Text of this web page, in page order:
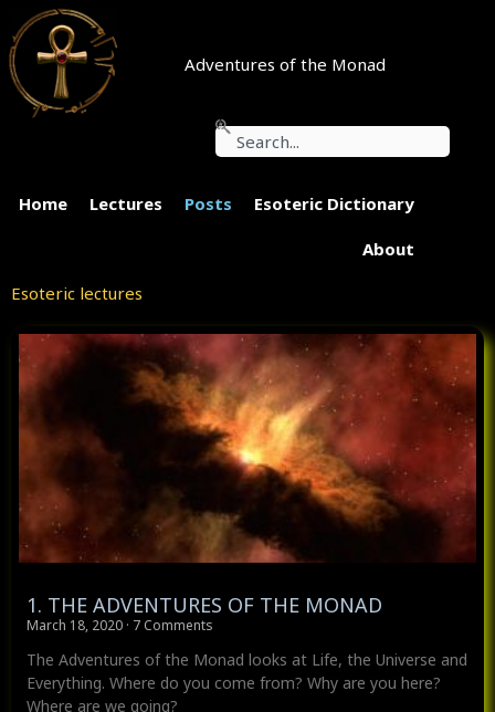
Skip
to
content
Adventures of the Monad
Search
Home Lectures Posts Esoteric Dictionary
About
Esoteric lectures
1. THE ADVENTURES OF THE MONAD
March 18, 2020 7 Comments
The Adventures of the Monad looks at Life, the Universe and
Everything. Where do you come from? Why are you here?
Where are we going?
P
a
g
e
P
g
e
P
a
g
e
P
a
g
e